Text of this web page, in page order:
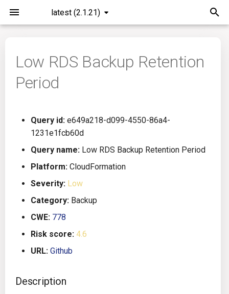
latest (2.1.21)
Installation
Configuration
Running KICS
Results
Utilities
General Info
Passwords And Secrets
Bill of Materials
Queries List
All
Azure Resource Manager
Buildah
Overview
Bamboo
Bitbucket Pipelines
CircleCI
Github Actions
Roadmap
Issues
Releases
Performance
Low RDS Backup Retention
Period
Query id: e649a218-d099-4550-86a4-
1231e1fcb60d
Query name: Low RDS Backup Retention Period
Platform: CloudFormation
Severity: Low
Category: Backup
CWE: 778
Risk score: 4.6
URL: Github
Description